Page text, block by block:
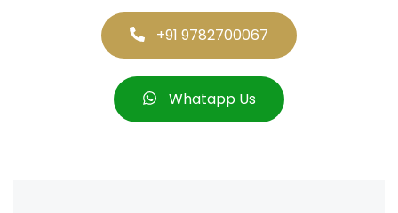
+91 9782700067
Whatapp Us